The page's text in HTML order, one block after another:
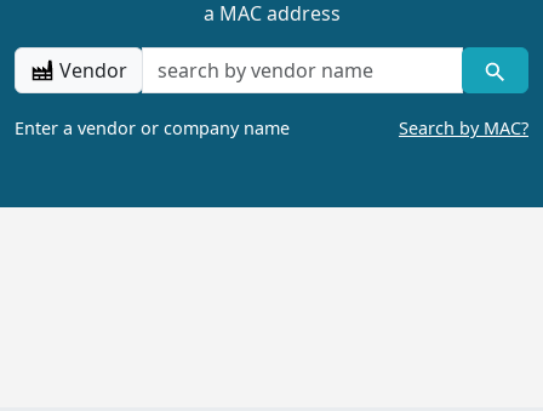
a MAC address
Vendor
Enter a vendor or company name Search by MAC?